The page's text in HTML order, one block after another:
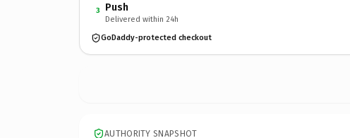
3 Push
Delivered within 24h
GoDaddy-protected checkout
AUTHORITY SNAPSHOT